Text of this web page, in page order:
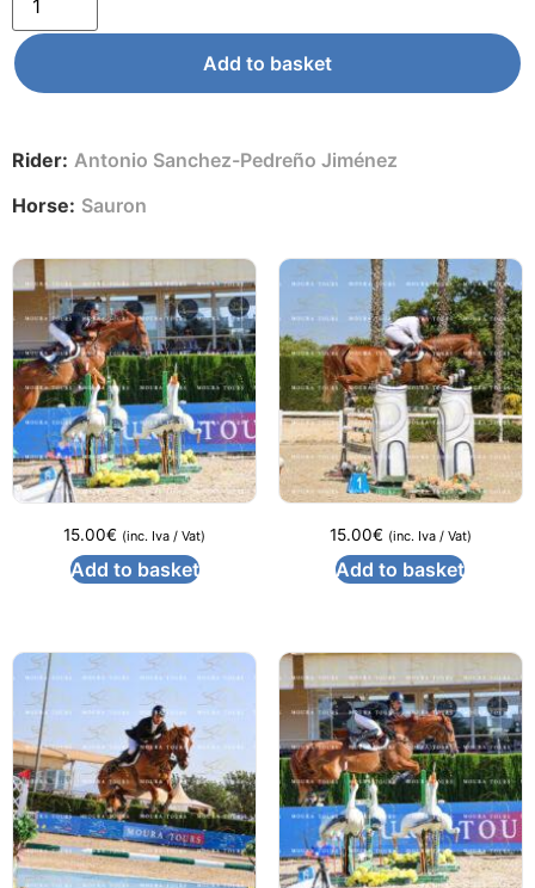
Add to basket
Rider: Antonio Sanchez-Pedreño Jiménez
Horse: Sauron
15.00€ (inc. Iva / Vat)
Add to basket
15.00€ (inc. Iva / Vat)
Add to basket